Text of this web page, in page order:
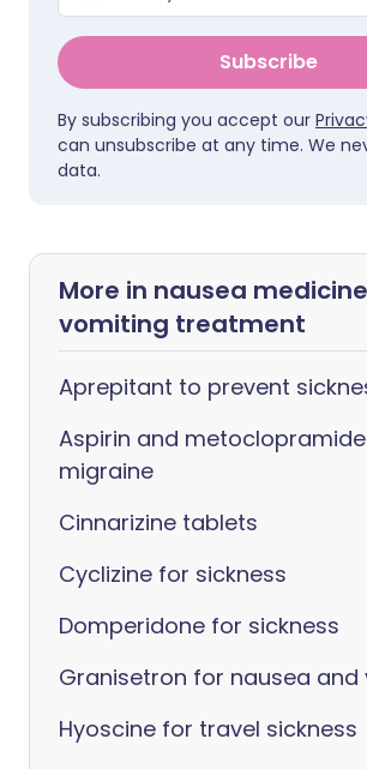
Subscribe
By subscribing you accept our
can unsubscribe at any time. We
data.
More in nausea
vomiting treatment
Aprepitant to prevent
Aspirin and
migraine
Cinnarizine tablets
Cyclizine for sickness
Domperidone for sickness
Granisetron for nausea and
Hyoscine for travel sickness